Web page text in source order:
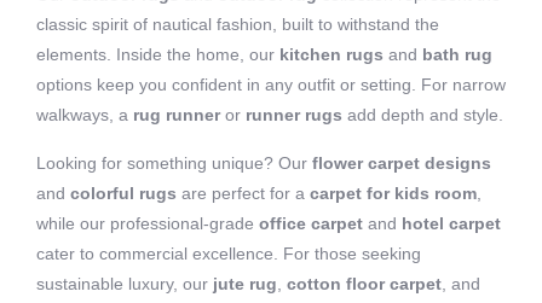
classic spirit of nautical fashion, built to withstand the
elements. Inside the home, our kitchen rugs and bath rug
options keep you confident in any outfit or setting. For narrow
walkways, a rug runneror runner rugs add depth and style.
Looking for something unique? Our flower carpet designs
and colorful rugs are perfect for a carpet for kids room,
while our professional-grade office carpet and hotel carpet
cater to commercial excellence. For those seeking
sustainable luxury, our jute rug, cotton floor carpet, and